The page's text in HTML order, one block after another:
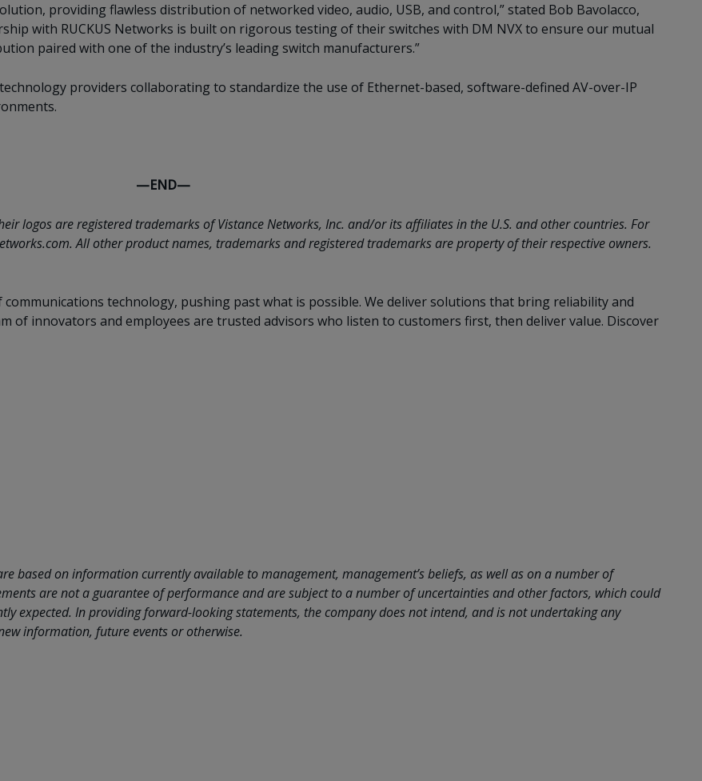
providing flawless distribution of networked video, audio, USB, and control,” stated Bob Bavolacco,
with RUCKUS Networks is built on rigorous testing of their switches with DM NVX to ensure our mutual
paired with one of the industry’s leading switch manufacturers.”
providers collaborating to standardize the use of Ethernet-based, software-defined AV-over-IP
—END—
logos are registered trademarks of Vistance Networks, Inc. and/or its affiliates in the U.S. and other countries. For
All other product names, trademarks and registered trademarks are property of their respective owners.
communications technology, pushing past what is possible. We deliver solutions that bring reliability and
of innovators and employees are trusted advisors who listen to customers first, then deliver value. Discover
based on information currently available to management, management’s beliefs, as well as on a number of
are not a guarantee of performance and are subject to a number of uncertainties and other factors, which could
expected. In providing forward-looking statements, the company does not intend, and is not undertaking any
information, future events or otherwise.